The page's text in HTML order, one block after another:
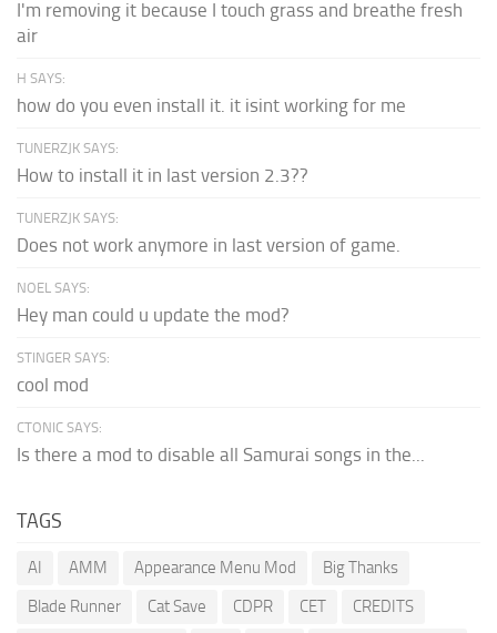
I'm removing it because I touch grass and breathe fresh
air
H SAYS:
how do you even install it. it isint working for me
TUNERZJK SAYS:
How to install it in last version 2.3??
TUNERZJK SAYS:
Does not work anymore in last version of game.
NOEL SAYS:
Hey man could u update the mod?
STINGER SAYS:
cool mod
CTONIC SAYS:
Is there a mod to disable all Samurai songs in the...
TAGS
AI AMM Appearance Menu Mod
Big Thanks
Blade Runner
Cat Save CDPR CET
CREDITS